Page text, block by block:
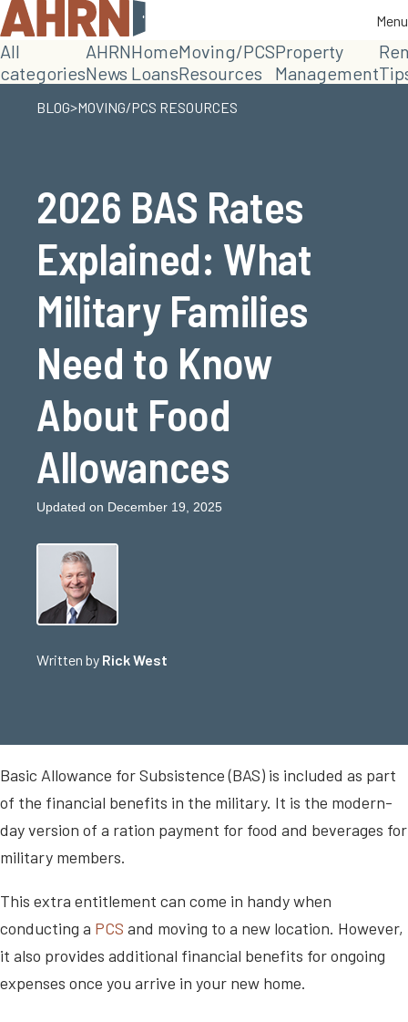
Menu
Menu
All
categories
AHRN
News
Home
Loans
Moving/PCS
Resources
Property
Management
BLOG>MOVING/PCS RESOURCES
2026 BAS Rates
Explained: What
Military Families
Need to Know
About Food
Allowances
Updated on December 19, 2025
Written by Rick West
Basic Allowance for Subsistence (BAS) is included as part
of the financial benefits in the military. It is the modern-
day version of a ration payment for food and beverages for
military members.
This extra entitlement can come in handy when
conducting a PCS and moving to a new location. However,
it also provides additional financial benefits for ongoing
expenses once you arrive in your new home.